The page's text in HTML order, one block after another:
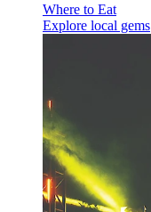
Where to Eat
Explore local gems